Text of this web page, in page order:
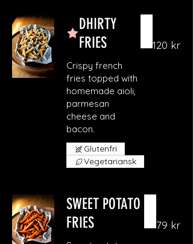
DHIRTY
FRIES
Crispy french
fries topped with
homemade aioli,
parmesan
cheese and
bacon.
120 kr
Glutenfri
Vegetariansk
SWEET POTATO
FRIES
79 kr